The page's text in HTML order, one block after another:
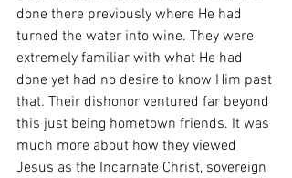
done there previously where He had
turned the water into wine. They were
extremely familiar with what He had
done yet had no desire to know Him past
that. Their dishonor ventured far beyond
this just being hometown friends. It was
much more about how they viewed
Jesus as the Incarnate Christ, sovereign